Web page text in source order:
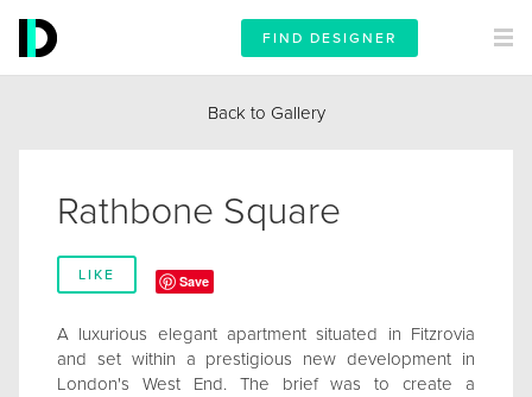
FIND DESIGNER
Back to Gallery
Rathbone Square
LIKE Save
A luxurious elegant apartment situated in Fitzrovia
and set within a prestigious new development in
London's West End. The brief was to create a